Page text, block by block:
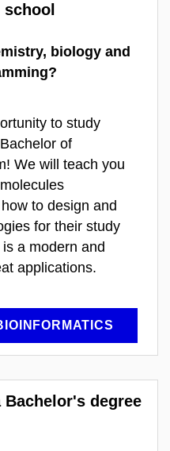
biology and
to study
of
We will teach you
to design and
for their study
a modern and
applications.
degree